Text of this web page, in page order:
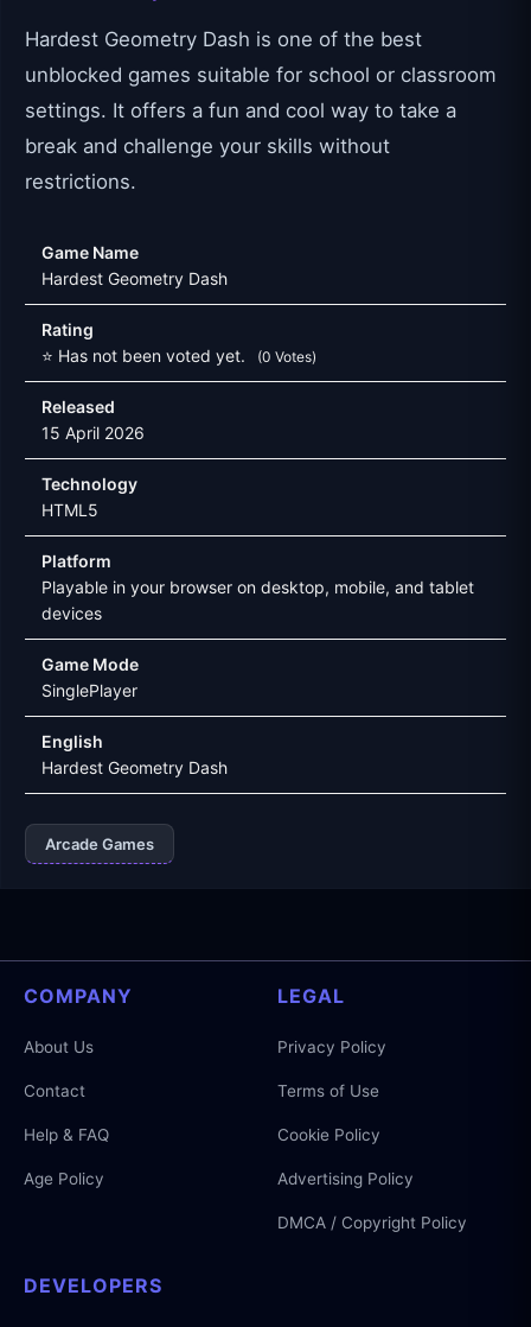
Hardest Geometry Dash is one of the best
unblocked games suitable for school or classroom
settings. It offers a fun and cool way to take a
break and challenge your skills without
restrictions.
Game Name
Hardest Geometry Dash
Rating
⭐ Has not been voted yet.
(0 Votes)
Released
15 April 2026
Technology
HTML5
Platform
Playable in your browser on desktop, mobile, and tablet
devices
Game Mode
SinglePlayer
English
Hardest Geometry Dash
Arcade Games
COMPANY
About Us
Contact
Help & FAQ
Age Policy
LEGAL
Privacy Policy
Terms of Use
Cookie Policy
Advertising Policy
DMCA / Copyright Policy
DEVELOPERS